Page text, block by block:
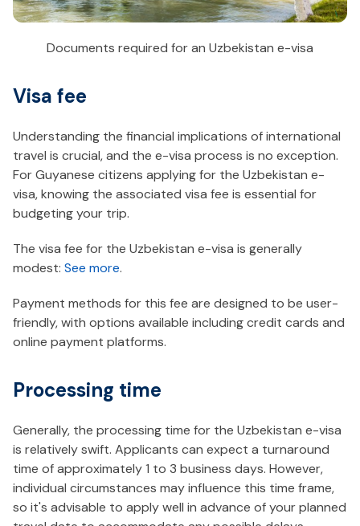
Documents required for an Uzbekistan e-visa
Visa fee
Understanding the financial implications of international
travel is crucial, and the e-visa process is no exception.
For Guyanese citizens applying for the Uzbekistan e-
visa, knowing the associated visa fee is essential for
budgeting your trip.
The visa fee for the Uzbekistan e-visa is generally
modest: See more.
Payment methods for this fee are designed to be user-
friendly, with options available including credit cards and
online payment platforms.
Processing time
Generally, the processing time for the Uzbekistan e-visa
is relatively swift. Applicants can expect a turnaround
time of approximately 1 to 3 business days. However,
individual circumstances may influence this time frame,
so it's advisable to apply well in advance of your planned